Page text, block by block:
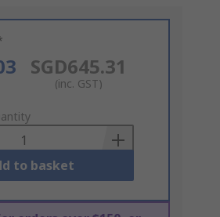
SGD645.31
(inc. GST)
to basket